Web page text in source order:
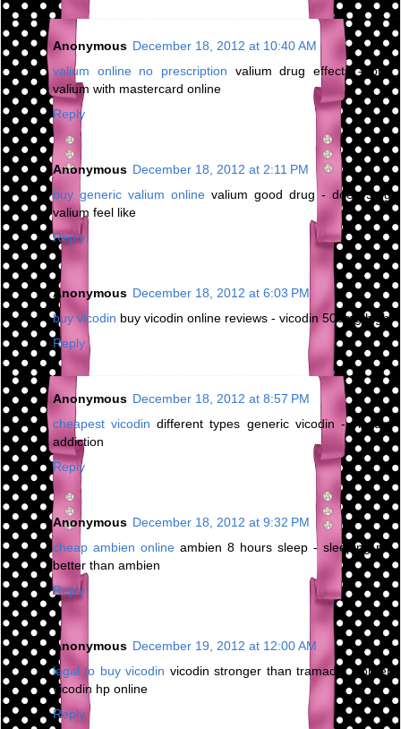
Anonymous December 18, 2012 at 10:40 AM
valium online no prescription valium drug effects - buy
valium with mastercard online
Reply
Anonymous December 18, 2012 at 2:11 PM
buy generic valium online valium good drug - does 5mg
valium feel like
Reply
Anonymous December 18, 2012 at 6:03 PM
buy vicodin buy vicodin online reviews - vicodin 500mg high
Reply
Anonymous December 18, 2012 at 8:57 PM
cheapest vicodin different types generic vicodin - vicodin
addiction
Reply
Anonymous December 18, 2012 at 9:32 PM
cheap ambien online ambien 8 hours sleep - sleeping pill
better than ambien
Reply
Anonymous December 19, 2012 at 12:00 AM
legal to buy vicodin vicodin stronger than tramadol - order
vicodin hp online
Reply